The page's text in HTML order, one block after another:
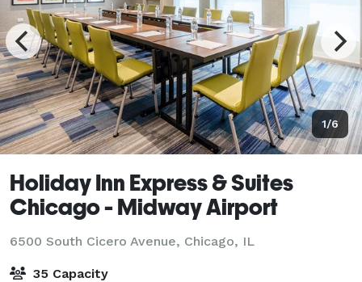
1/6
Holiday Inn Express & Suites
Chicago - Midway Airport
6500 South Cicero Avenue, Chicago, IL
35 Capacity